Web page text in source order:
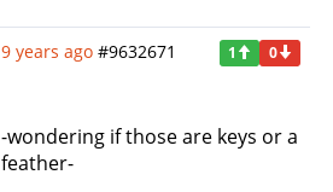
9 years ago #9632671 1 0
-wondering if those are keys or a
feather-